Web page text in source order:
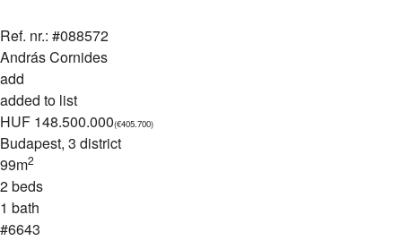
Ref. nr.: #088572
András Cornides
add
added to list
HUF 148.500.000(€405.700)
Budapest, 3 district
99m2
2 beds
1 bath
#6643